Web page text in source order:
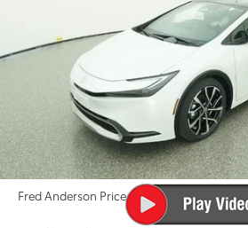
Fred Anderson Toyota of Asheville
JTDACACU1T3064230
FRED ANDERSON
Less
Total SRP:
Dealer Admin Fees
Dealer Installed Options:
Dealer Discount
Fred Anderson Price